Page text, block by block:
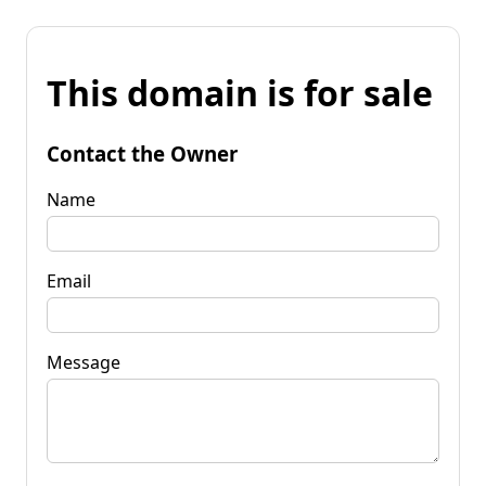
This domain is for sale
Contact the Owner
Name
Email
Message